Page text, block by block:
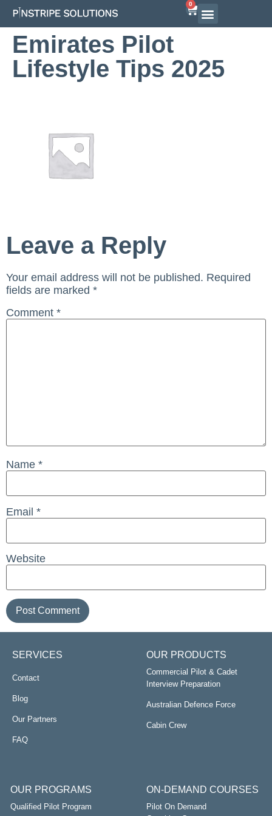
0
Emirates Pilot
Lifestyle Tips 2025
Leave a Reply
Your email address will not be published. Required
fields are marked *
Comment *
Name *
Email *
Website
SERVICES
Contact
Blog
Our Partners
FAQ
OUR PRODUCTS
Commercial Pilot & Cadet
Interview Preparation
Australian Defence Force
Cabin Crew
OUR PROGRAMS
Qualified Pilot Program
ON-DEMAND COURSES
Pilot On Demand